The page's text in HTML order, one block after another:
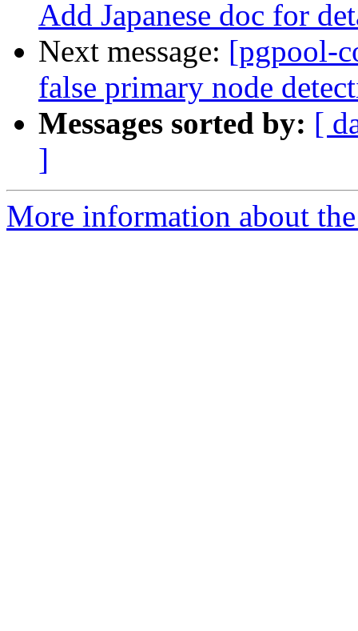
Add Japanese doc for
Next message: [pgpool-
false primary node
Messages sorted by: [
]
More information about